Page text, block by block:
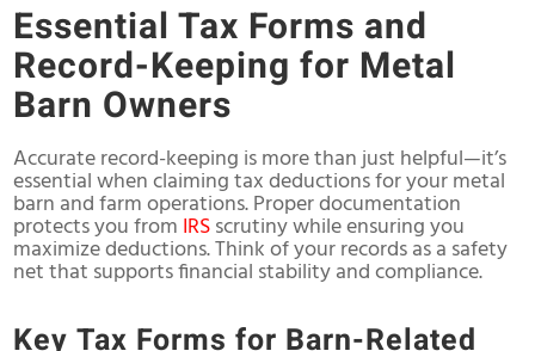
Essential Tax Forms and
Record-Keeping for Metal
Barn Owners
Accurate record-keeping is more than just helpful—it’s
essential when claiming tax deductions for your metal
barn and farm operations. Proper documentation
protects you from IRSscrutiny while ensuring you
maximize deductions. Think of your records as a safety
net that supports financial stability and compliance.
Key Tax Forms for Barn-Related